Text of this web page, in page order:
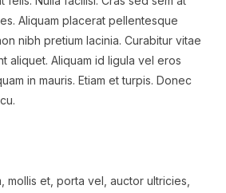
Aliquam placerat pellentesque
nibh pretium lacinia. Curabitur vitae
aliquet. Aliquam id ligula vel eros
in mauris. Etiam et turpis. Donec
mollis et, porta vel, auctor ultricies,